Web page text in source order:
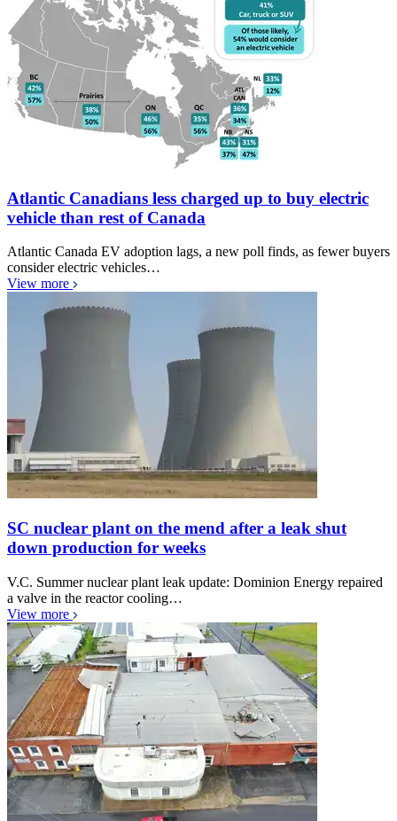
Atlantic Canadians less charged up to buy electric
vehicle than rest of Canada
Atlantic Canada EV adoption lags, a new poll finds, as fewer buyers
consider electric vehicles…
View more
SC nuclear plant on the mend after a leak shut
down production for weeks
V.C. Summer nuclear plant leak update: Dominion Energy repaired
a valve in the reactor cooling…
View more